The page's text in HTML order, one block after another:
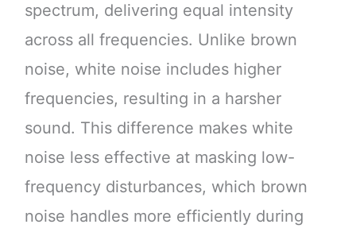
spectrum, delivering equal intensity
across all frequencies. Unlike brown
noise, white noise includes higher
frequencies, resulting in a harsher
sound. This difference makes white
noise less effective at masking low-
frequency disturbances, which brown
noise handles more efficiently during